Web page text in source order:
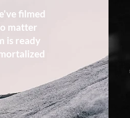
filmed
matter
is ready